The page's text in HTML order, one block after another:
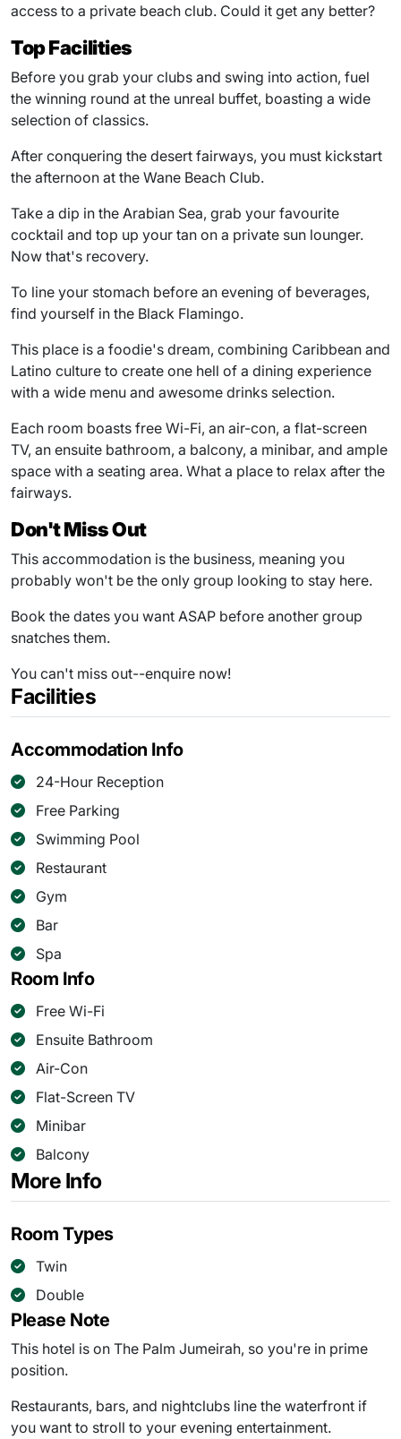
access to a private beach club. Could it get any better?
Top Facilities
Before you grab your clubs and swing into action, fuel
the winning round at the unreal buffet, boasting a wide
selection of classics.
After conquering the desert fairways, you must kickstart
the afternoon at the Wane Beach Club.
Take a dip in the Arabian Sea, grab your favourite
cocktail and top up your tan on a private sun lounger.
Now that's recovery.
To line your stomach before an evening of beverages,
find yourself in the Black Flamingo.
This place is a foodie's dream, combining Caribbean and
Latino culture to create one hell of a dining experience
with a wide menu and awesome drinks selection.
Each room boasts free Wi-Fi, an air-con, a flat-screen
TV, an ensuite bathroom, a balcony, a minibar, and ample
space with a seating area. What a place to relax after the
fairways.
Don't Miss Out
This accommodation is the business, meaning you
probably won't be the only group looking to stay here.
Book the dates you want ASAP before another group
snatches them.
You can't miss out--enquire now!
Facilities
Accommodation Info
24-Hour Reception
Free Parking
Swimming Pool
Restaurant
Gym
Bar
Spa
Room Info
Free Wi-Fi
Ensuite Bathroom
Air-Con
Flat-Screen TV
Minibar
Balcony
More Info
Room Types
Twin
Double
Please Note
This hotel is on The Palm Jumeirah, so you're in prime
position.
Restaurants, bars, and nightclubs line the waterfront if
you want to stroll to your evening entertainment.